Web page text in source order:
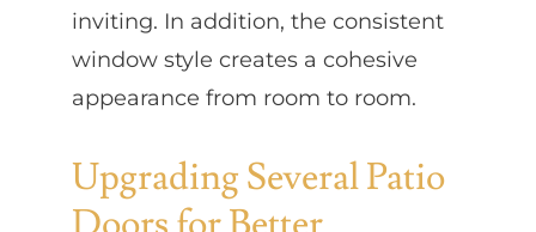
inviting. In addition, the consistent
window style creates a cohesive
appearance from room to room.
Upgrading Several Patio